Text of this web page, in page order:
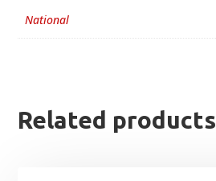
National
Related products